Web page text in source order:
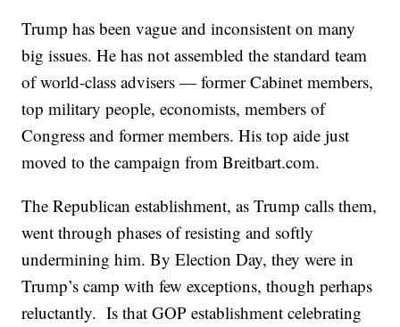
Trump has been vague and inconsistent on many
big issues. He has not assembled the standard team
of world-class advisers — former Cabinet members,
top military people, economists, members of
Congress and former members. His top aide just
moved to the campaign from Breitbart.com.
The Republican establishment, as Trump calls them,
went through phases of resisting and softly
undermining him. By Election Day, they were in
Trump’s camp with few exceptions, though perhaps
reluctantly. Is that GOP establishment celebrating